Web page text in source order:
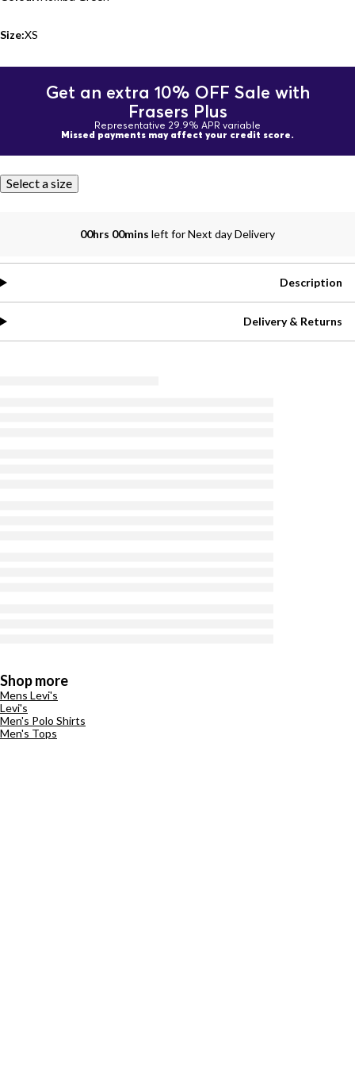
Size:XS
Get an extra 10% OFF Sale with
Frasers Plus
Representative 29.9% APR variable
Missed payments may affect your credit score.
Select a size
00hrs 00mins left for Next day Delivery
Description
Delivery & Returns
Shop more
Mens Levi's
Levi's
Men's Polo Shirts
Men's Tops